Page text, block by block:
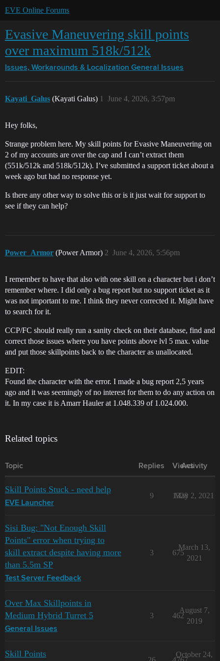
EVE Online Forums
Evasive Maneuvering skill points
over maximum 518k/512k
Issues, Workarounds & Localization General Issues
Kayati_Galus (Kayati Galus) June 4, 2026, 3:57pm
1
Hey folks,
Strange problem here. My skill points for Evasive Maneuvering on
2 of my accounts are over the cap and I can’t extract them
(551k/512k and 518k/512k). I’ve submitted a support ticket about a
week ago but had no response yet.
Is there any other way to solve this or is it just wait for support to
see if they can help?
Power_Armor (Power Armor) June 4, 2026, 5:56pm
2
I remember to have that also with one skill on a character but i don’t
remember where. I did only a bug report but no support ticket as it
was not important to me. I think they never corrected it. Might have
to search for it.
CCP/FC should really run a sanity check on their database, find and
correct those issues where you have points above lvl 5 max. value
and put those skillpoints back to the character as unallocated.
EDIT:
Found the character with the error. I made a bug report 2,5 years
ago and it was seemingly of no interest for them to do any action on
it. In my case it is Amarr Hauler at 1.048.339 of 1.024.000.
Related topics
Topic Replies Views
Activity
Skill Points Stuck - need help
EVE Launcher
9 1328
May 2, 2021
Sisi Bug: "Not Enough Skill
Points" error when trying to
skill extract despite having more
than 5.5m SP
Test Server Feedback
3 675
March 13,
2021
Over Max Skillpoints in
Medium Hybrid Turret 5
General Issues
3 462
August 7,
2019
Skill Points October 24,